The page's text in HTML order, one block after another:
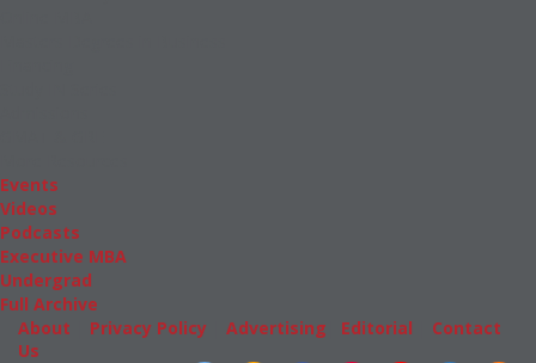
Events
Videos
Podcasts
Executive MBA
Undergrad
Full Archive
About
Privacy Policy Advertising Editorial
Contact
Us